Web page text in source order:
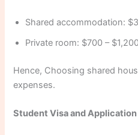
Shared accommodation:
Private room: $700 –
Hence, Choosing shared
expenses.
Student Visa and Application